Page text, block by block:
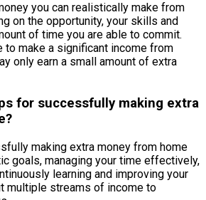
you can realistically make from
on the opportunity, your skills and
of time you are able to commit.
to make a significant income from
only earn a small amount of extra
for successfully making extra
making extra money from home
goals, managing your time effectively,
learning and improving your
multiple streams of income to